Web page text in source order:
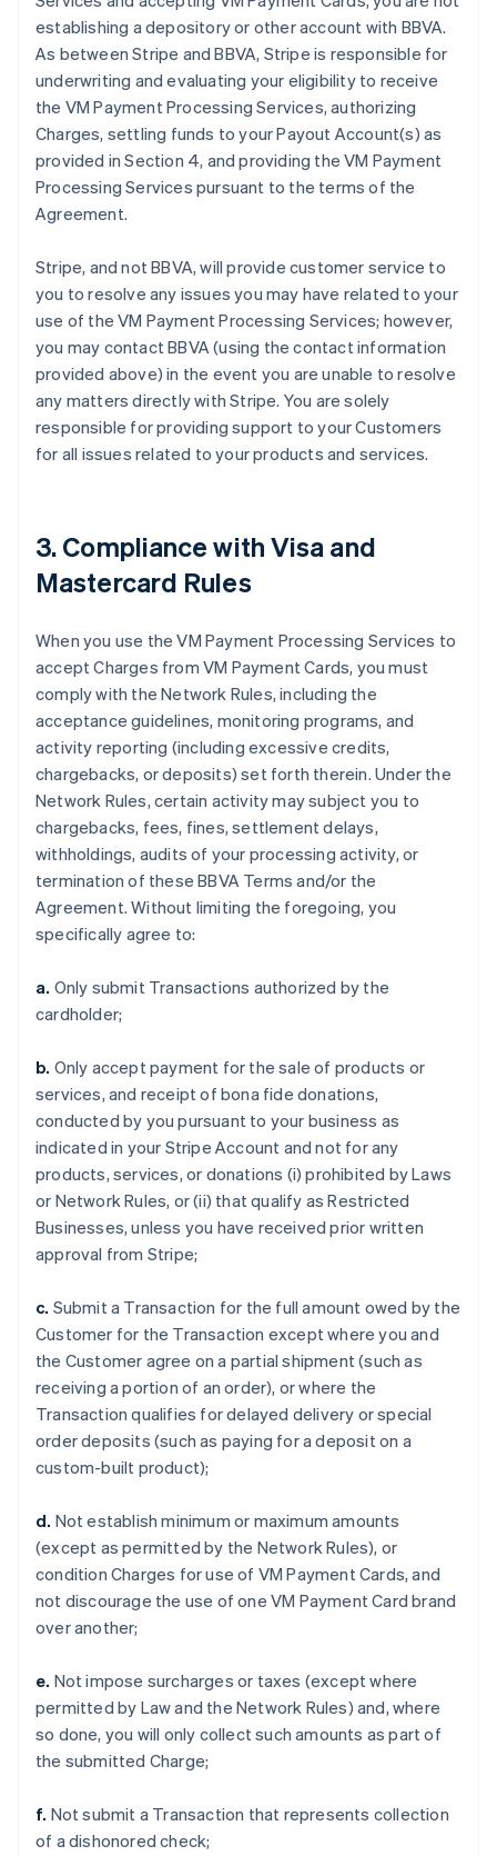
establishing a depository or other account with BBVA.
As between Stripe and BBVA, Stripe is responsible for
underwriting and evaluating your eligibility to receive
the VM Payment Processing Services, authorizing
Charges, settling funds to your Payout Account(s) as
provided in Section 4, and providing the VM Payment
Processing Services pursuant to the terms of the
Agreement.
Stripe, and not BBVA, will provide customer service to
you to resolve any issues you may have related to your
use of the VM Payment Processing Services; however,
you may contact BBVA (using the contact information
provided above) in the event you are unable to resolve
any matters directly with Stripe. You are solely
responsible for providing support to your Customers
for all issues related to your products and services.
3. Compliance with Visa and
Mastercard Rules
When you use the VM Payment Processing Services to
accept Charges from VM Payment Cards, you must
comply with the Network Rules, including the
acceptance guidelines, monitoring programs, and
activity reporting (including excessive credits,
chargebacks, or deposits) set forth therein. Under the
Network Rules, certain activity may subject you to
chargebacks, fees, fines, settlement delays,
withholdings, audits of your processing activity, or
termination of these BBVA Terms and/or the
Agreement. Without limiting the foregoing, you
specifically agree to:
a. Only submit Transactions authorized by the
cardholder;
b. Only accept payment for the sale of products or
services, and receipt of bona fide donations,
conducted by you pursuant to your business as
indicated in your Stripe Account and not for any
products, services, or donations (i) prohibited by Laws
or Network Rules, or (ii) that qualify as Restricted
Businesses, unless you have received prior written
approval from Stripe;
c. Submit a Transaction for the full amount owed by the
Customer for the Transaction except where you and
the Customer agree on a partial shipment (such as
receiving a portion of an order), or where the
Transaction qualifies for delayed delivery or special
order deposits (such as paying for a deposit on a
custom-built product);
d. Not establish minimum or maximum amounts
(except as permitted by the Network Rules), or
condition Charges for use of VM Payment Cards, and
not discourage the use of one VM Payment Card brand
over another;
e. Not impose surcharges or taxes (except where
permitted by Law and the Network Rules) and, where
so done, you will only collect such amounts as part of
the submitted Charge;
f. Not submit a Transaction that represents collection
of a dishonored check;